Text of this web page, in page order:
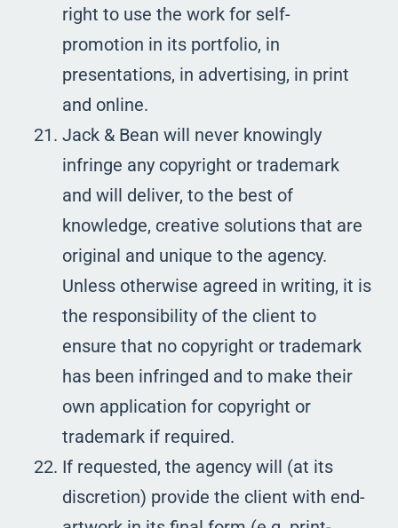
right to use the work for self-
promotion in its portfolio, in
presentations, in advertising, in print
and online.
Jack & Bean will never knowingly
infringe any copyright or trademark
and will deliver, to the best of
knowledge, creative solutions that are
original and unique to the agency.
Unless otherwise agreed in writing, it is
the responsibility of the client to
ensure that no copyright or trademark
has been infringed and to make their
own application for copyright or
trademark if required.
If requested, the agency will (at its
discretion) provide the client with end-